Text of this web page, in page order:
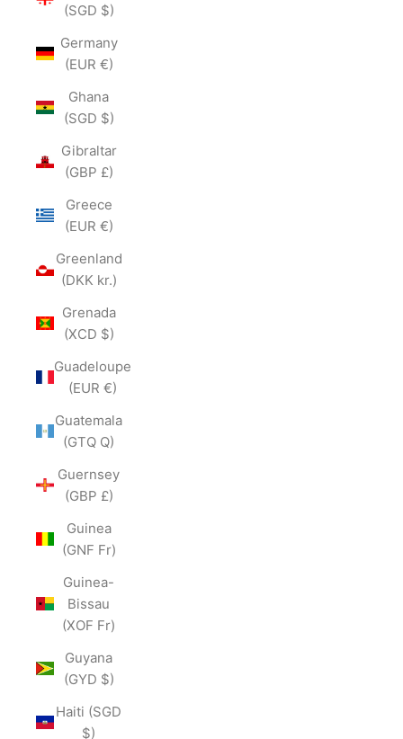
(SGD $)
Germany
(EUR €)
Ghana
(SGD $)
Gibraltar
(GBP £)
Greece
(EUR €)
Greenland
(DKK kr.)
Grenada
(XCD $)
Guadeloupe
(EUR €)
Guatemala
(GTQ Q)
Guernsey
(GBP £)
Guinea
(GNF Fr)
Guinea-
Bissau
(XOF Fr)
Guyana
(GYD $)
Haiti (SGD
$)